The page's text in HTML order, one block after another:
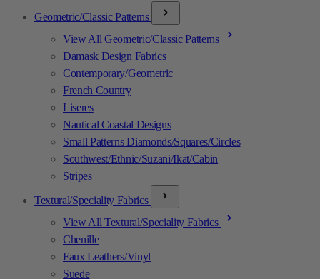
Geometric/Classic Patterns
View All Geometric/Classic Patterns
Damask Design Fabrics
Contemporary/Geometric
French Country
Liseres
Nautical Coastal Designs
Small Patterns Diamonds/Squares/Circles
Southwest/Ethnic/Suzani/Ikat/Cabin
Stripes
Textural/Speciality Fabrics
View All Textural/Speciality Fabrics
Chenille
Faux Leathers/Vinyl
Suede